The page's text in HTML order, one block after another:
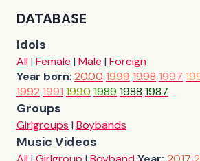
DATABASE
Idols
All| Female | Male | Foreign
Year born: 2000 1999 1998 1997
1992 1991 1990 1989 1988 1987
Groups
Girlgroups | Boybands
Music Videos